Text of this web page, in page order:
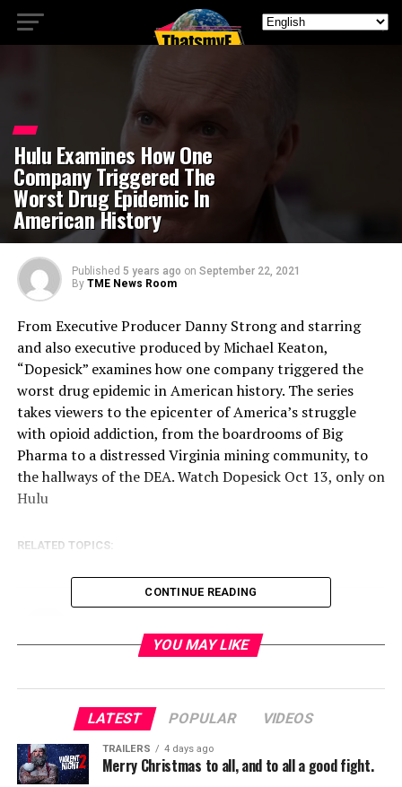
Hulu Examines How One
Company Triggered The
Worst Drug Epidemic In
American History
Published 5 years ago on September 22, 2021
By TME News Room
From Executive Producer Danny Strong and starring
and also executive produced by Michael Keaton,
“Dopesick” examines how one company triggered the
worst drug epidemic in American history. The series
takes viewers to the epicenter of America’s struggle
with opioid addiction, from the boardrooms of Big
Pharma to a distressed Virginia mining community, to
the hallways of the DEA. Watch Dopesick Oct 13, only on
Hulu
RELATED TOPICS:
CONTINUE READING
YOU MAY LIKE
LATEST POPULAR VIDEOS
TRAILERS 4 days ago
Merry Christmas to all, and to all a good fight.